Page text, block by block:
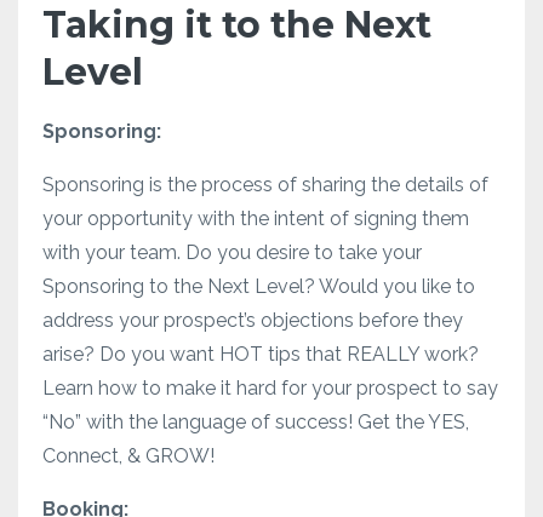
Taking it to the Next
Level
Sponsoring:
Sponsoring is the process of sharing the details of
your opportunity with the intent of signing them
with your team. Do you desire to take your
Sponsoring to the Next Level? Would you like to
address your prospect’s objections before they
arise? Do you want HOT tips that REALLY work?
Learn how to make it hard for your prospect to say
“No” with the language of success! Get the YES,
Connect, & GROW!
Booking: